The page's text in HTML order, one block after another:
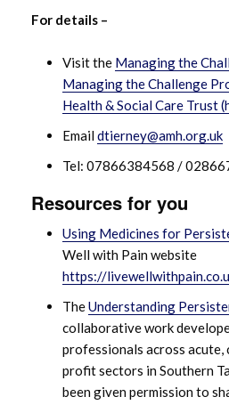
For details –
Visit the Managing the
Managing the Challenge
Health & Social Care Trust
Emaildtierney@amh.org.uk
Tel: 07866384568 /
Resources for you
Using Medicines for
Well with Pain website
https://
TheUnderstanding
collaborative work
professionals across
profit sectors in Southern
been given permission to